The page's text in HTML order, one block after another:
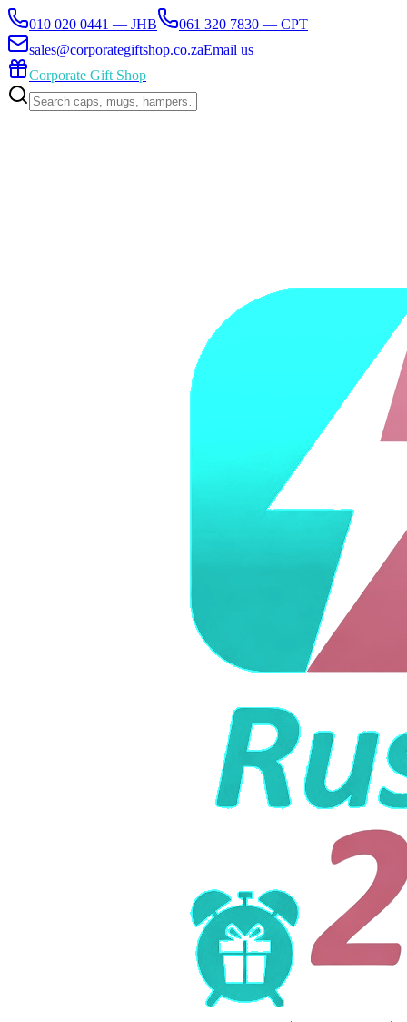
010 020 0441 — JHB
061 320 7830 — CPT
sales@corporategiftshop.co.zaEmail us
Corporate Gift Shop